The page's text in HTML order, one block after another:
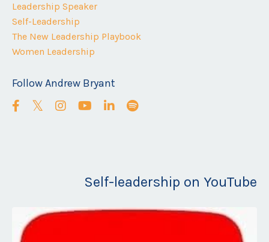
Leadership Speaker
Self-Leadership
The New Leadership Playbook
Women Leadership
Follow Andrew Bryant
Self-leadership on YouTube